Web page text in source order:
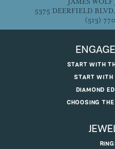
JAMES WOLF
5375 DEERFIELD
(513)
START WITH
START WITH
DIAMOND
CHOOSING